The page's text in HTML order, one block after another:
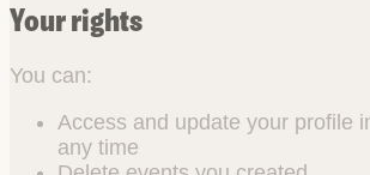
Your rights
You can:
Access and update your profile
any time